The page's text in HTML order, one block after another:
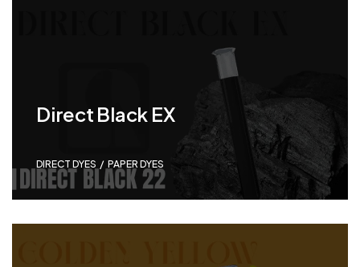
Direct Black EX
DIRECT DYES PAPER DYES